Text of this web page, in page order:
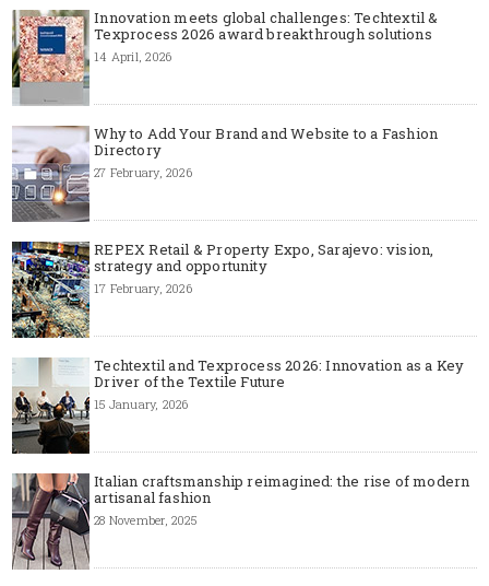
Innovation meets global challenges: Techtextil &
Texprocess 2026 award breakthrough solutions
14 April, 2026
Why to Add Your Brand and Website to a Fashion
Directory
27 February, 2026
REPEX Retail & Property Expo, Sarajevo: vision,
strategy and opportunity
17 February, 2026
Techtextil and Texprocess 2026: Innovation as a Key
Driver of the Textile Future
15 January, 2026
Italian craftsmanship reimagined: the rise of modern
artisanal fashion
28 November, 2025